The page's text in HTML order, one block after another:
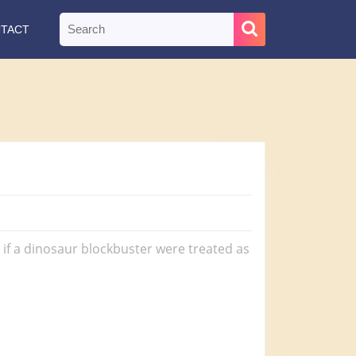
for:
a dinosaur blockbuster were treated as